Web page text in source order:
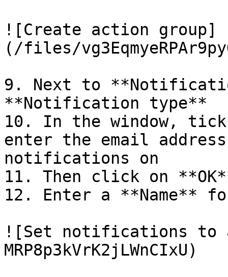
![Create action group]
(/files/
9. Next to
**Notification type**
10. In the window, tick
enter the email
notifications on
11. Then click on
12. Enter a **Name**
![Set notifications
MRP8p3kVrK2jLWnCIxU)